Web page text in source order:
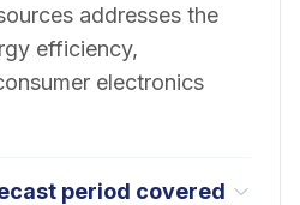
addresses the
efficiency,
electronics
period covered